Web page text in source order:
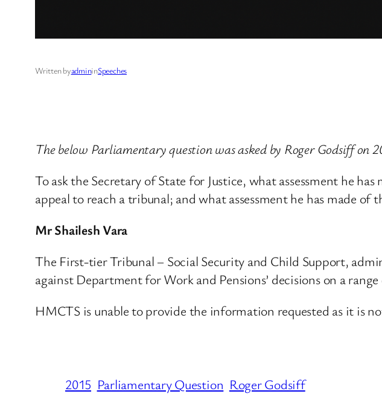
Written byadmininSpeeches
The below Parliamentary question was asked by Roger Godsiff on
To ask the Secretary of State for Justice, what assessment he
appeal to reach a tribunal; and what assessment he has made
Mr Shailesh Vara
The First-tier Tribunal – Social Security and Child Support,
against Department for Work and Pensions’ decisions on a
HMCTS is unable to provide the information requested as it is
2015 Parliamentary Question Roger Godsiff